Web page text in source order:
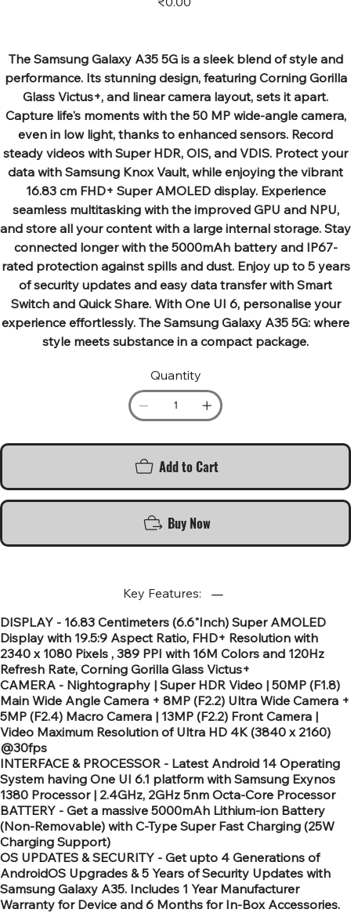
The Samsung Galaxy A35 5G is a sleek blend of style and
performance. Its stunning design, featuring Corning Gorilla
Glass Victus+, and linear camera layout, sets it apart.
Capture life's moments with the 50 MP wide-angle camera,
even in low light, thanks to enhanced sensors. Record
steady videos with Super HDR, OIS, and VDIS. Protect your
data with Samsung Knox Vault, while enjoying the vibrant
16.83 cm FHD+ Super AMOLED display. Experience
seamless multitasking with the improved GPU and NPU,
and store all your content with a large internal storage. Stay
connected longer with the 5000mAh battery and IP67-
rated protection against spills and dust. Enjoy up to 5 years
of security updates and easy data transfer with Smart
Switch and Quick Share. With One UI 6, personalise your
experience effortlessly. The Samsung Galaxy A35 5G: where
style meets substance in a compact package.
Quantity
Add to Cart
Buy Now
Key Features:
DISPLAY - 16.83 Centimeters (6.6"Inch) Super AMOLED
Display with 19.5:9 Aspect Ratio, FHD+ Resolution with
2340 x 1080 Pixels , 389 PPI with 16M Colors and 120Hz
Refresh Rate, Corning Gorilla Glass Victus+
CAMERA - Nightography | Super HDR Video | 50MP (F1.8)
Main Wide Angle Camera + 8MP (F2.2) Ultra Wide Camera +
5MP (F2.4) Macro Camera | 13MP (F2.2) Front Camera |
Video Maximum Resolution of Ultra HD 4K (3840 x 2160)
@30fps
INTERFACE & PROCESSOR - Latest Android 14 Operating
System having One UI 6.1 platform with Samsung Exynos
1380 Processor | 2.4GHz, 2GHz 5nm Octa-Core Processor
BATTERY - Get a massive 5000mAh Lithium-ion Battery
(Non-Removable) with C-Type Super Fast Charging (25W
Charging Support)
OS UPDATES & SECURITY - Get upto 4 Generations of
AndroidOS Upgrades & 5 Years of Security Updates with
Samsung Galaxy A35. Includes 1 Year Manufacturer
Warranty for Device and 6 Months for In-Box Accessories.